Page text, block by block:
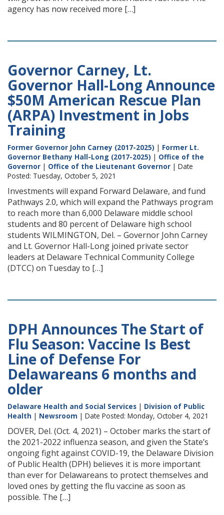
agency has now received more […]
Governor Carney, Lt.
Governor Hall-Long Announce
$50M American Rescue Plan
(ARPA) Investment in Jobs
Training
Former Governor John Carney (2017-2025) | Former Lt.
Governor Bethany Hall-Long (2017-2025) | Office of the
Governor | Office of the Lieutenant Governor | Date
Posted: Tuesday, October 5, 2021
Investments will expand Forward Delaware, and fund
Pathways 2.0, which will expand the Pathways program
to reach more than 6,000 Delaware middle school
students and 80 percent of Delaware high school
students WILMINGTON, Del. – Governor John Carney
and Lt. Governor Hall-Long joined private sector
leaders at Delaware Technical Community College
(DTCC) on Tuesday to […]
DPH Announces The Start of
Flu Season: Vaccine Is Best
Line of Defense For
Delawareans 6 months and
older
Delaware Health and Social Services | Division of Public
Health | Newsroom | Date Posted: Monday, October 4, 2021
DOVER, Del. (Oct. 4, 2021) – October marks the start of
the 2021-2022 influenza season, and given the State’s
ongoing fight against COVID-19, the Delaware Division
of Public Health (DPH) believes it is more important
than ever for Delawareans to protect themselves and
loved ones by getting the flu vaccine as soon as
possible. The […]